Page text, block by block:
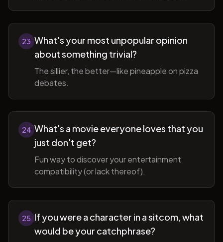
23 What's your most unpopular opinion
about something trivial?
The sillier, the better—like pineapple on pizza
debates.
24 What's a movie everyone loves that you
just don't get?
Fun way to discover your entertainment
compatibility (or lack thereof).
25 If you were a character in a sitcom, what
would be your catchphrase?